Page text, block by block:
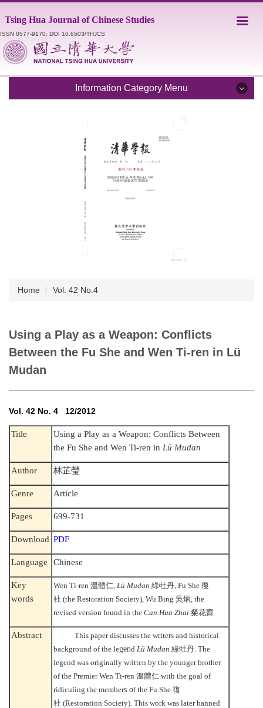
to
the
main
content
Tsing Hua Journal of Chinese Studies
ISSN 0577-9170; DOI 10.6503/THJCS
Information Category Menu
Editorial Staff
Catalogue
Submission Guidelines
Style Sheet
Academic Ethics
Home Vol. 42 No.4
Using a Play as a Weapon: Conflicts
Between the Fu She and Wen Ti-ren in Lü
Mudan
Vol. 42 No. 4 12/2012
Title
Using a Play as a Weapon: Conflicts Between
the Fu She and Wen Ti-ren in Lü Mudan
Author 林芷瑩
Genre Article
Pages 699-731
Download PDF
Language Chinese
Key
words
Wen Ti-ren溫體仁 Lü Mudan綠牡丹 , Fu She復
社 (the Restoration Society), Wu Bing吳炳 , the
revised version found in theCan Hua Zhai 粲花齋
Abstract
This paper discusses the writers and historical
background of the legend Lü Mudan綠牡丹 . The
legend was originally written by the younger brother
of the Premier Wen Ti-ren溫體仁 with the goal of
ridiculing the members of the Fu She復
社 (Restoration Society). This work was later banned